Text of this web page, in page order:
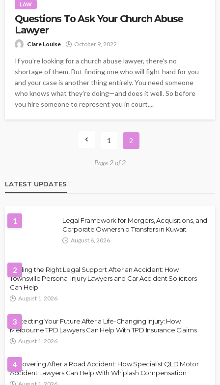
LAW
Questions To Ask Your Church Abuse
Lawyer
Clare Louise October 9, 2022
If you're looking for a church abuse lawyer, there's no
shortage of them. But finding one who will fight hard for you
and your case is another thing entirely. You need someone
who knows what they're doing—and does it well. So before
you hire someone to represent you in court,...
1 2
Page 2 of 2
LATEST UPDATES
1
Legal Framework for Mergers, Acquisitions, and
Corporate Ownership Transfers in Kuwait
August 6, 2026
2
Finding the Right Legal Support After an Accident: How
Townsville Personal Injury Lawyers and Car Accident Solicitors
Can Help
August 1, 2026
3
Protecting Your Future After a Life-Changing Injury: How
Melbourne TPD Lawyers Can Help With TPD Insurance Claims
August 1, 2026
4
Recovering After a Road Accident: How Specialist QLD Motor
Accident Lawyers Can Help With Whiplash Compensation